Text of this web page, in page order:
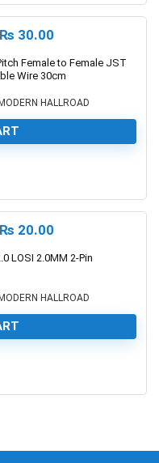
₨ 30.00
Female to Female JST
Wire 30cm
HALLROAD
₨ 20.00
LOSI 2.0MM 2-Pin
HALLROAD